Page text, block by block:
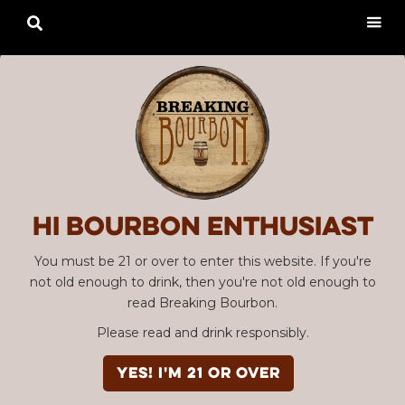
Hi Bourbon enthusiast
You must be 21 or over to enter this website. If you're
not old enough to drink, then you're not old enough to
read Breaking Bourbon.
Please read and drink responsibly.
YES! I'm 21 or over
